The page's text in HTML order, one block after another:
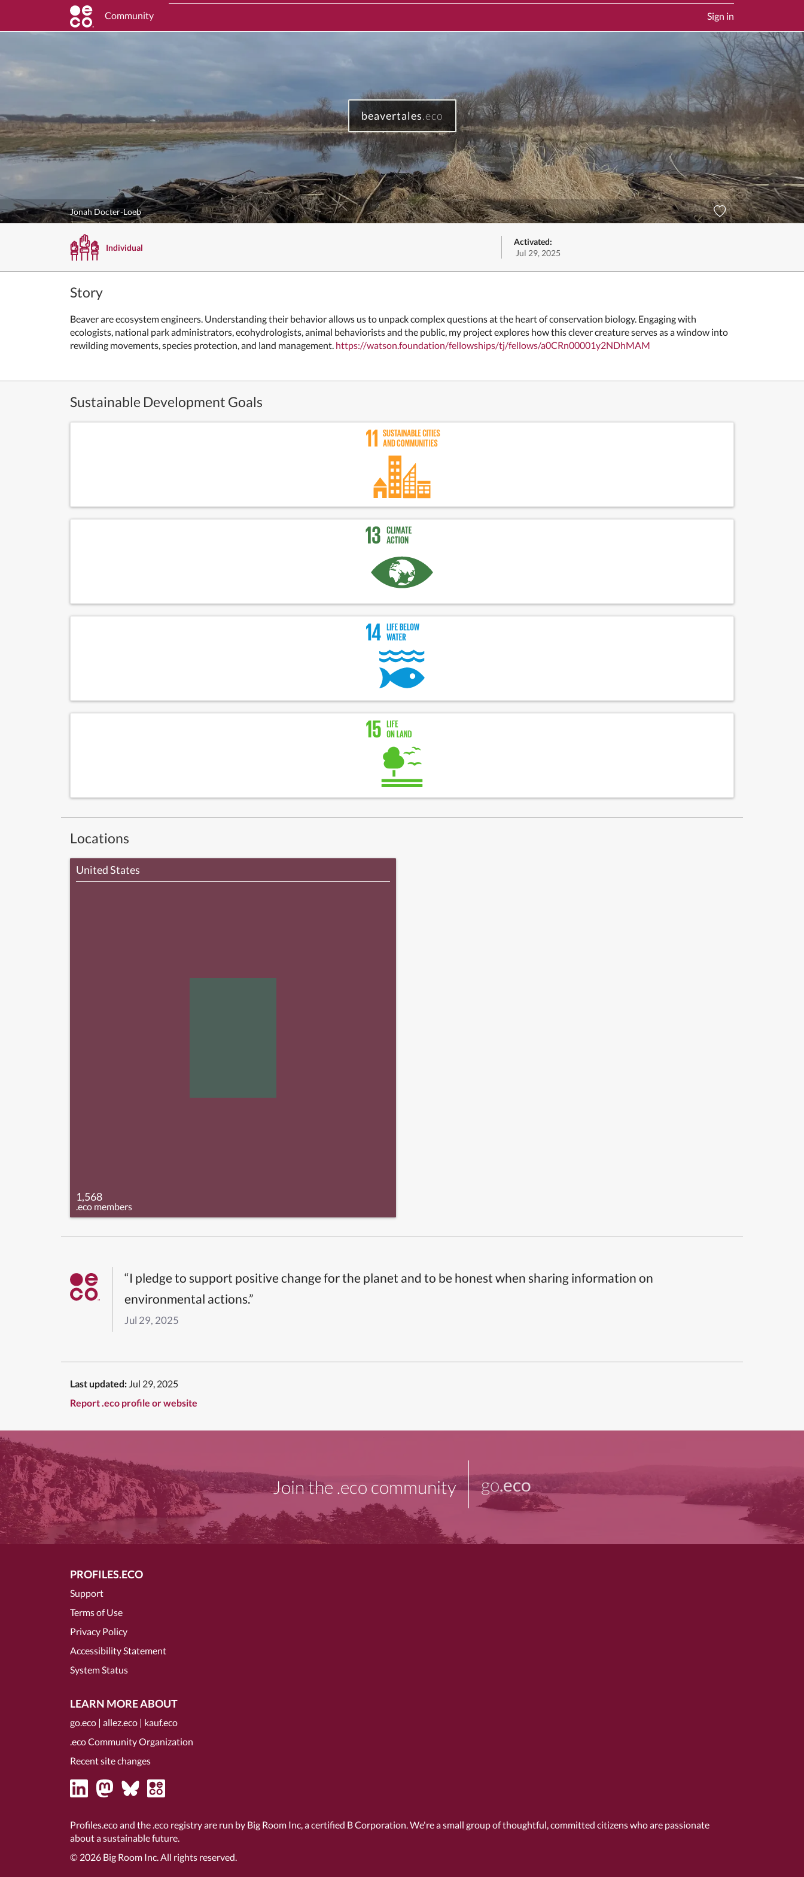
Community Sign in
beavertales.eco
Jonah Docter-Loeb
Individual
Activated:
Jul 29, 2025
Story
Beaver are ecosystem engineers. Understanding their behavior allows us to unpack complex questions at the heart of conservation biology. Engaging with
ecologists, national park administrators, ecohydrologists, animal behaviorists and the public, my project explores how this clever creature serves as a window into
rewilding movements, species protection, and land management. https://watson.foundation/fellowships/tj/fellows/a0CRn00001y2NDhMAM
Sustainable Development Goals
Locations
United States
1,568
.eco members
“I pledge to support positive change for the planet and to be honest when sharing information on
environmental actions.”
Jul 29, 2025
Last updated: Jul 29, 2025
Report .eco profile or website
Join the .eco community go.eco
PROFILES.ECO
Support
Terms of Use
Privacy Policy
Accessibility Statement
System Status
LEARN MORE ABOUT
go.eco | allez.eco | kauf.eco
.eco Community Organization
Recent site changes
Profiles.eco and the .eco registry are run by Big Room Inc, acertified B Corporation . We're a small group of thoughtful, committed citizens who are passionate
about a sustainable future.
© 2026 Big Room Inc. All rights reserved.